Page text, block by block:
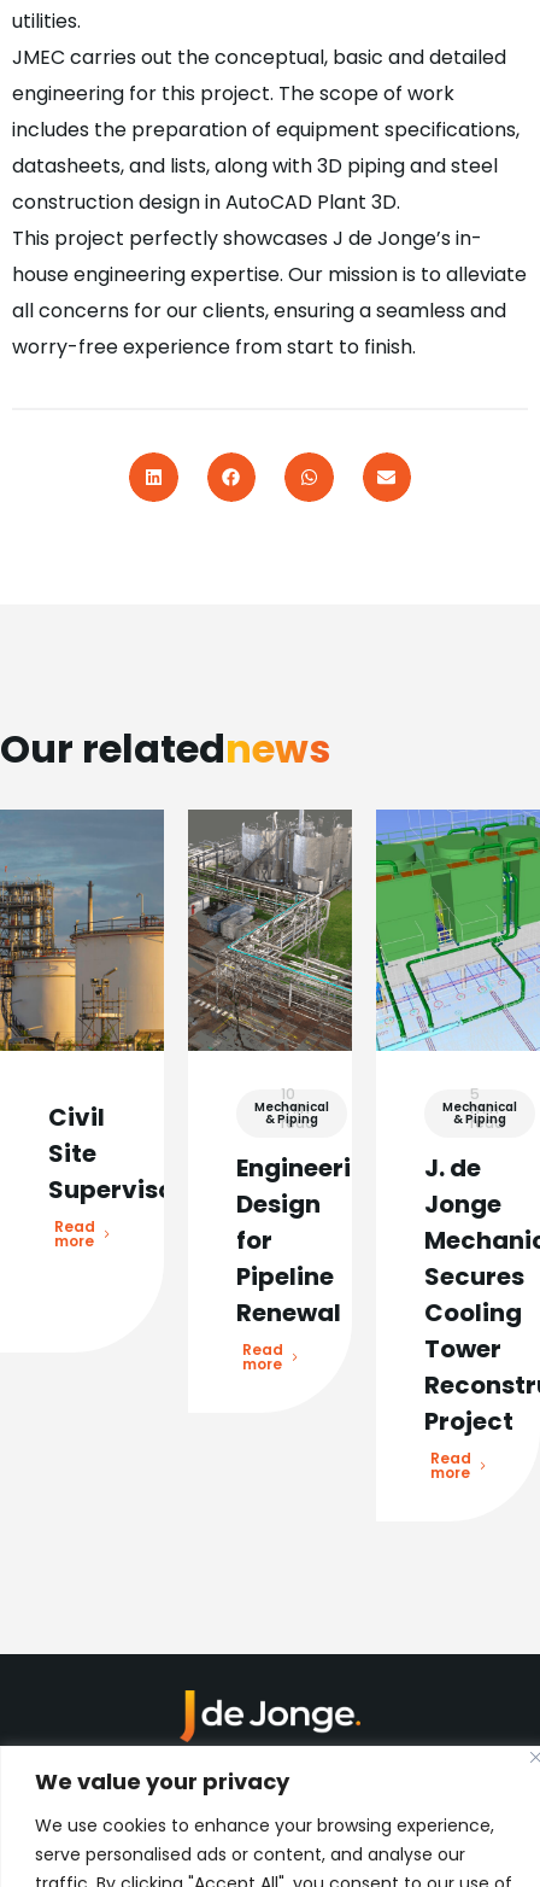
We value your privacy
We use cookies to enhance your browsing experience,
serve personalised ads or content, and analyse our
utilities.
JMEC carries out the conceptual, basic and detailed
engineering for this project. The scope of work
includes the preparation of equipment specifications,
datasheets, and lists, along with 3D piping and steel
construction design in AutoCAD Plant 3D.
This project perfectly showcases J de Jonge’s in-
house engineering expertise. Our mission is to alleviate
all concerns for our clients, ensuring a seamless and
worry-free experience from start to finish.
Our relatednews
Civil
Site
Supervisor
Read
more
Mechanical
& Piping
10
min
read
Engineering
Design
for
Pipeline
Renewal
Read
more
Mechanical
& Piping
5
min
read
J. de
Jonge
Secures
Cooling
Tower
Project
Read
more
Harbour 648
Netherlands
Contact